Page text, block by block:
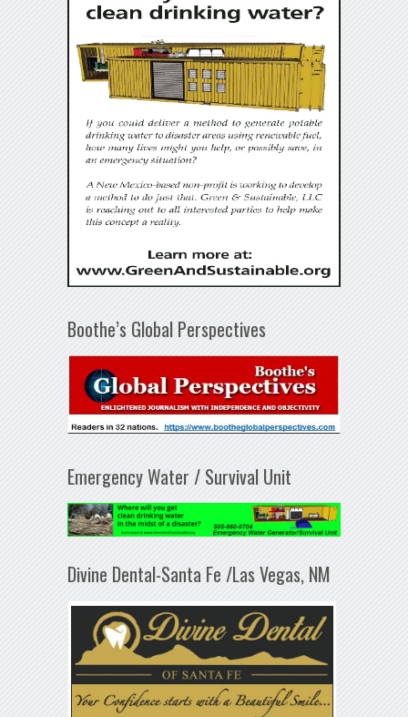
Boothe’s Global Perspectives
Emergency Water / Survival Unit
Divine Dental-Santa Fe /Las Vegas, NM